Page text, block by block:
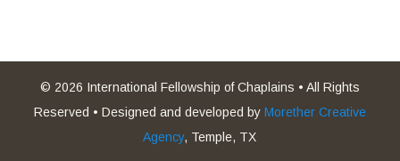
© 2026 International Fellowship of Chaplains • All Rights
Reserved • Designed and developed by Morether Creative
Agency, Temple, TX